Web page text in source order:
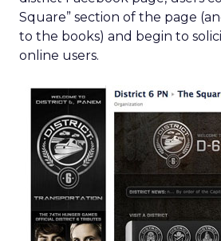
Square” section of the page
to the books) and begin to
online users.